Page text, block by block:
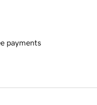
payments